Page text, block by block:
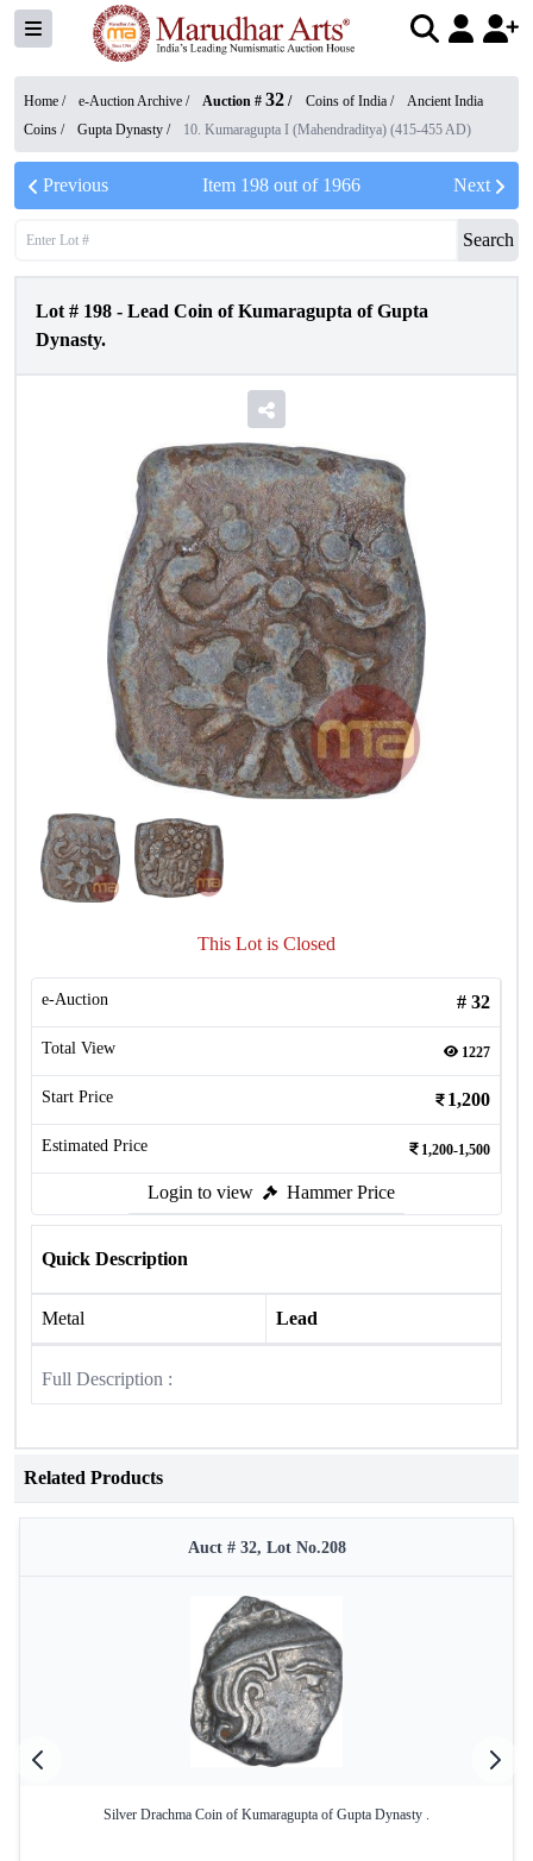
Home / e-Auction Archive / Auction # 32 / Coins of India /
Ancient India
Coins / Gupta Dynasty / 10. Kumaragupta I (Mahendraditya) (415-455 AD)
Previous Item 198out of 1966 Next
Search
Lot # 198 - Lead Coin of Kumaragupta of Gupta
Dynasty.
This Lot is Closed
e-Auction # 32
Total View 1227
Start Price 1,200
Estimated Price 1,200-1,500
Login to view Hammer Price
Quick Description
Metal Lead
Full Description :
Related Products
Auct # 32, Lot No.208
Silver Drachma Coin of Kumaragupta of Gupta Dynasty .